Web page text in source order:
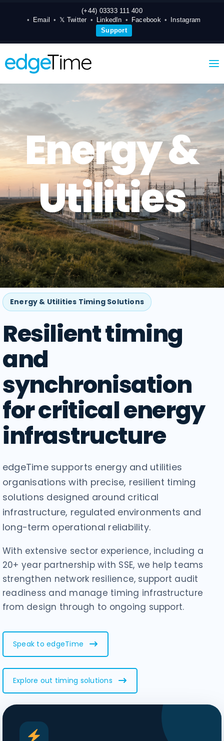
(+44) 03333 111 400
Email
𝕏 Twitter LinkedIn Facebook
Instagram
Support
Energy &
Utilities
Energy & Utilities Timing Solutions
Resilient timing
and
synchronisation
for critical energy
infrastructure
edgeTime supports energy and utilities
organisations with precise, resilient timing
solutions designed around critical
infrastructure, regulated environments and
long-term operational reliability.
With extensive sector experience, including a
20+ year partnership with SSE, we help teams
strengthen network resilience, support audit
readiness and manage timing infrastructure
from design through to ongoing support.
Speak to edgeTime
Explore out timing solutions